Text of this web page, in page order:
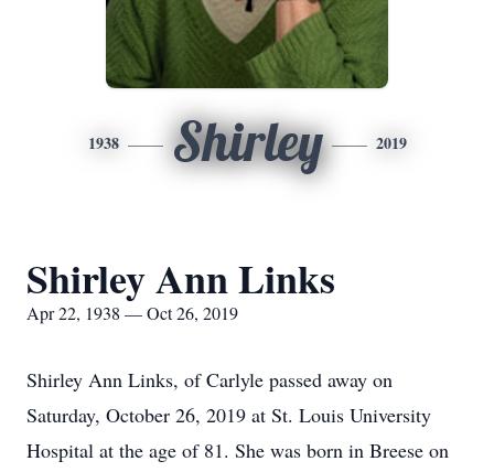
1938 Shirley 2019
Shirley Ann Links
Apr 22, 1938 — Oct 26, 2019
Shirley Ann Links, of Carlyle passed away on
Saturday, October 26, 2019 at St. Louis University
Hospital at the age of 81. She was born in Breese on